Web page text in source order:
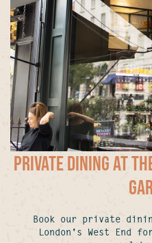
Private Dining at
Book our private
London's West End